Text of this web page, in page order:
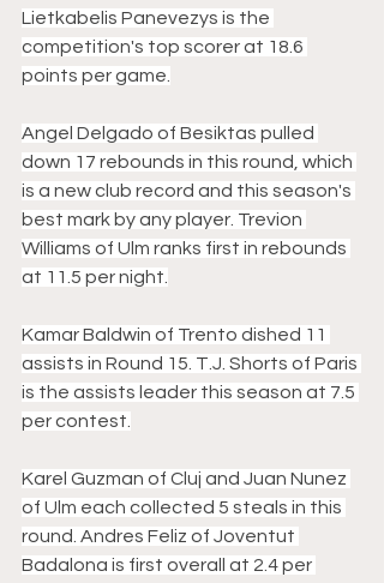
Lietkabelis Panevezys is the
competition's top scorer at 18.6
points per game.
Angel Delgado of Besiktas pulled
down 17 rebounds in this round, which
is a new club record and this season's
best mark by any player. Trevion
Williams of Ulm ranks first in rebounds
at 11.5 per night.
Kamar Baldwin of Trento dished 11
assists in Round 15. T.J. Shorts of Paris
is the assists leader this season at 7.5
per contest.
Karel Guzman of Cluj and Juan Nunez
of Ulm each collected 5 steals in this
round. Andres Feliz of Joventut
Badalona is first overall at 2.4 per